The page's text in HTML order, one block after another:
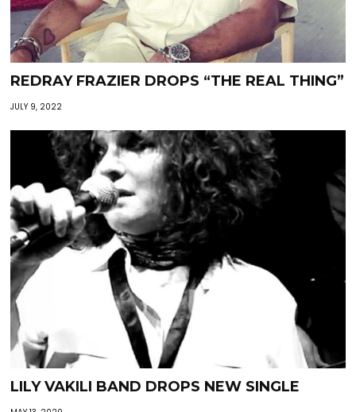
REDRAY FRAZIER DROPS “THE REAL THING”
JULY 9, 2022
LILY VAKILI BAND DROPS NEW SINGLE